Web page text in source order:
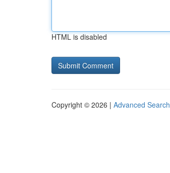
HTML is disabled
Copyright © 2026 | Advanced Search